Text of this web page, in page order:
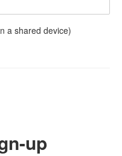
a shared device)
up